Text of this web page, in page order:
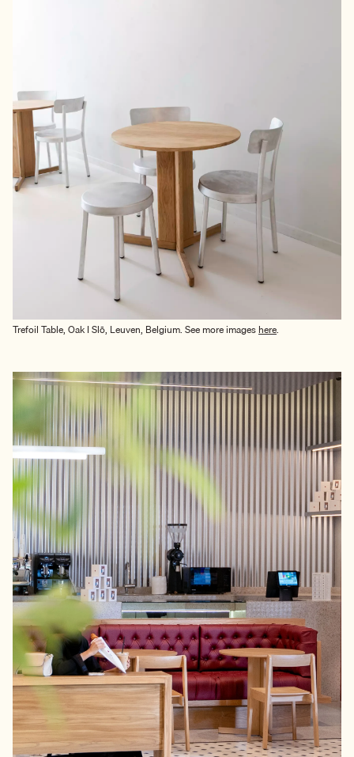
Trefoil Table, Oak I Slō, Leuven, Belgium. See more images here.